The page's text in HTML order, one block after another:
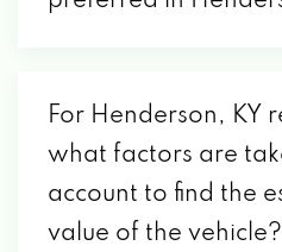
For Henderson, KY
what factors are
account to find the
value of the vehicle?